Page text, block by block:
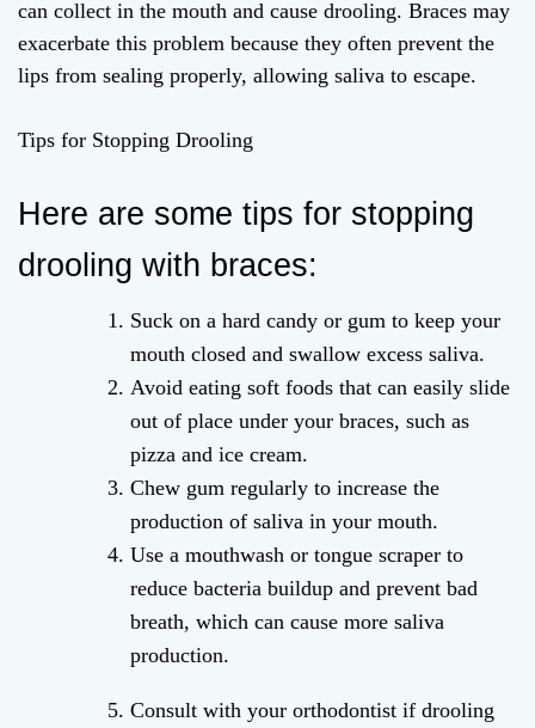
can collect in the mouth and cause drooling. Braces may
exacerbate this problem because they often prevent the
lips from sealing properly, allowing saliva to escape.
Tips for Stopping Drooling
Here are some tips for stopping
drooling with braces:
Suck on a hard candy or gum to keep your
mouth closed and swallow excess saliva.
Avoid eating soft foods that can easily slide
out of place under your braces, such as
pizza and ice cream.
Chew gum regularly to increase the
production of saliva in your mouth.
Use a mouthwash or tongue scraper to
reduce bacteria buildup and prevent bad
breath, which can cause more saliva
production.
Consult with your orthodontist if drooling